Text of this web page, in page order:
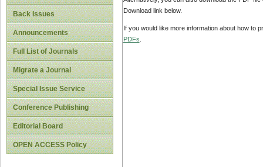
Back Issues
Announcements
Full List of Journals
Migrate a Journal
Special Issue Service
Conference Publishing
Editorial Board
OPEN ACCESS Policy
Download link below.
If you would like more information about how to
PDFs